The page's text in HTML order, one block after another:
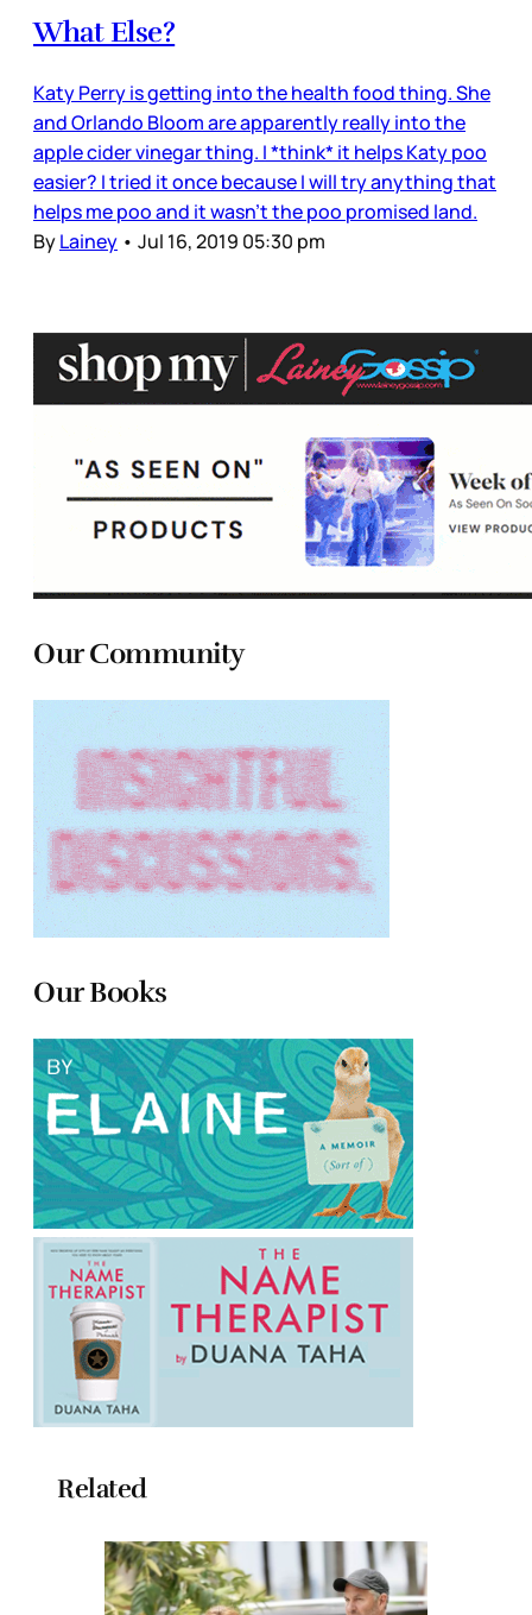
What Else?
Katy Perry is getting into the health food thing. She
and Orlando Bloom are apparently really into the
apple cider vinegar thing. I *think* it helps Katy poo
easier? I tried it once because I will try anything that
helps me poo and it wasn’t the poo promised land.
ByLainey • Jul 16, 2019 05:30 pm
Our Community
Our Books
Related